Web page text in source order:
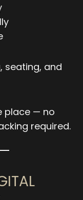
seating, and
place — no
required.